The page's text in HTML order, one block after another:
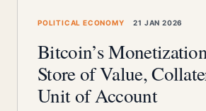
POLITICAL ECONOMY 21 JAN 2026
Bitcoin’s
Store of Value,
Unit of Account